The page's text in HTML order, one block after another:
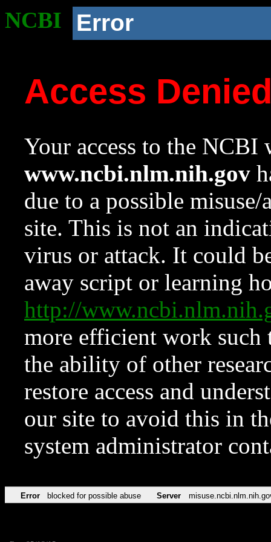
NCBI Error
Access
Your access to the NCBI
www.ncbi.nlm.nih.gov
due to a possible
site. This is not an
virus or attack. It could
away script or learning
http://
more efficient work such
the ability of other
restore access and
our site to avoid this in
system administrator
Error blocked for possible abuse Server